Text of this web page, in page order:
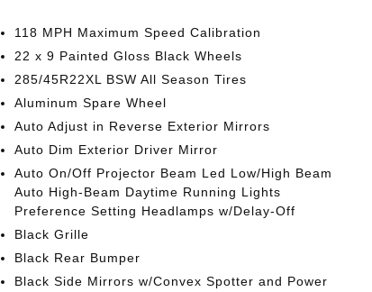
118 MPH Maximum Speed Calibration
22 x 9 Painted Gloss Black Wheels
285/45R22XL BSW All Season Tires
Aluminum Spare Wheel
Auto Adjust in Reverse Exterior Mirrors
Auto Dim Exterior Driver Mirror
Auto On/Off Projector Beam Led Low/High Beam
Auto High-Beam Daytime Running Lights
Preference Setting Headlamps w/Delay-Off
Black Grille
Black Rear Bumper
Black Side Mirrors w/Convex Spotter and Power